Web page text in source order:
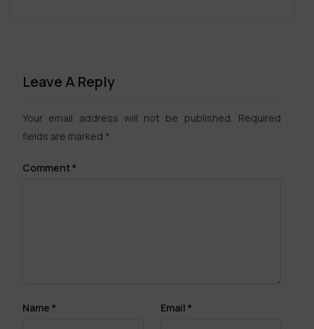
Leave A Reply
Your email address will not be published. Required
fields are marked *
Comment*
Name * Email *